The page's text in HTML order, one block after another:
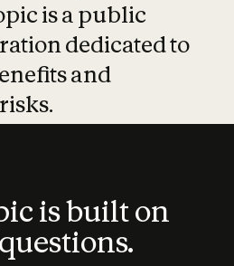
is a public
dedicated to
and
is built on